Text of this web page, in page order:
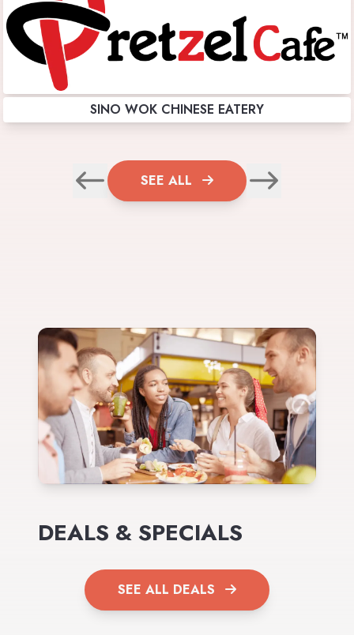
SINO WOK CHINESE EATERY
SEE ALL
DEALS & SPECIALS
SEE ALL DEALS